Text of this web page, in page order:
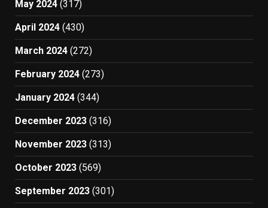
May 2024 (317)
April 2024 (430)
March 2024 (272)
February 2024 (273)
January 2024 (344)
December 2023 (316)
November 2023 (313)
October 2023 (569)
September 2023 (301)